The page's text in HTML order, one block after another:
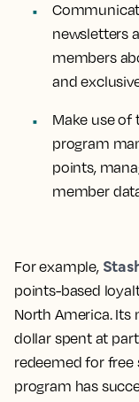
newsletters
members
and
Make use of
program
points,
member
For example,
points-based
North America. Its
dollar spent at
redeemed for free
program has